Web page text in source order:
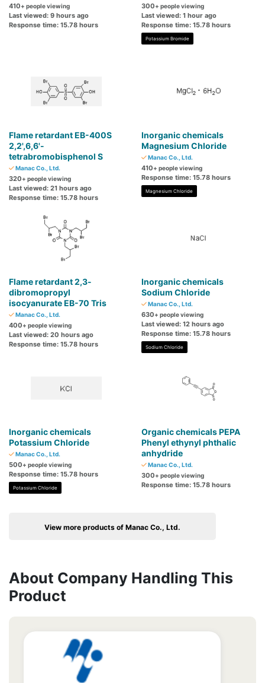
410+ people viewing
Last viewed: 9 hours ago
Response time: 15.78 hours
300+ people viewing
Last viewed: 1 hour ago
Response time: 15.78 hours
Potassium Bromide
Flame retardant EB-400S
2,2',6,6'-
tetrabromobisphenol S
Manac Co., Ltd.
320+ people viewing
Last viewed: 21 hours ago
Response time: 15.78 hours
Inorganic chemicals
Magnesium Chloride
Manac Co., Ltd.
410+ people viewing
Response time: 15.78 hours
Magnesium Chloride
Flame retardant 2,3-
dibromopropyl
isocyanurate EB-70 Tris
Manac Co., Ltd.
400+ people viewing
Last viewed: 20 hours ago
Response time: 15.78 hours
Inorganic chemicals
Sodium Chloride
Manac Co., Ltd.
630+ people viewing
Last viewed: 12 hours ago
Response time: 15.78 hours
Sodium Chloride
Inorganic chemicals
Potassium Chloride
Manac Co., Ltd.
500+ people viewing
Response time: 15.78 hours
Potassium Chloride
Organic chemicals PEPA
Phenyl ethynyl phthalic
anhydride
Manac Co., Ltd.
300+ people viewing
Response time: 15.78 hours
View more products of Manac Co., Ltd.
About Company Handling This
Product